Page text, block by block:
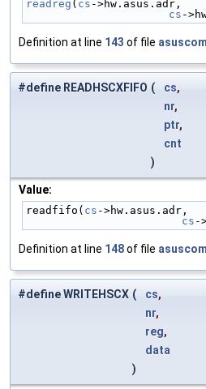
readreg ( cs -
cs -
Definition at line 143 of file
#define READHSCXFIFO ( cs,
nr,
ptr,
cnt
)
Value:
readfifo( cs ->hw.asus.adr,
cs -
Definition at line 148of file
#define WRITEHSCX ( cs,
nr,
reg,
data
)